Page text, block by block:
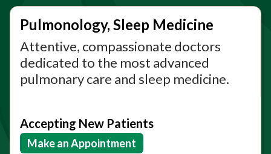
Pulmonology, Sleep Medicine
Attentive, compassionate doctors
dedicated to the most advanced
pulmonary care and sleep medicine.
Accepting New Patients
Make an Appointment